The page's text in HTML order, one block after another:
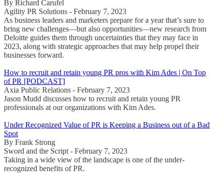
By Richard Carufel
Agility PR Solutions - February 7, 2023
As business leaders and marketers prepare for a year that’s sure to
bring new challenges—but also opportunities—new research from
Deloitte guides them through uncertainties that they may face in
2023, along with strategic approaches that may help propel their
businesses forward.
How to recruit and retain young PR pros with Kim Ades | On Top
of PR [PODCAST]
Axia Public Relations - February 7, 2023
Jason Mudd discusses how to recruit and retain young PR
professionals at our organizations with Kim Ades.
Under Recognized Value of PR is Keeping a Business out of a Bad
Spot
By Frank Strong
Sword and the Script - February 7, 2023
Taking in a wide view of the landscape is one of the under-
recognized benefits of PR.